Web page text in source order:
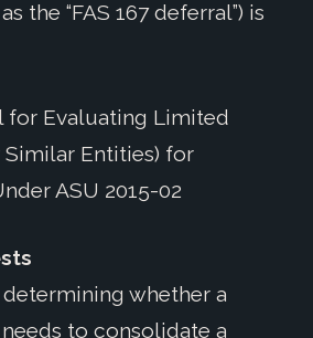
the “FAS 167 deferral”) is
for Evaluating Limited
Similar Entities) for
ASU 2015-02
whether a
to consolidate a